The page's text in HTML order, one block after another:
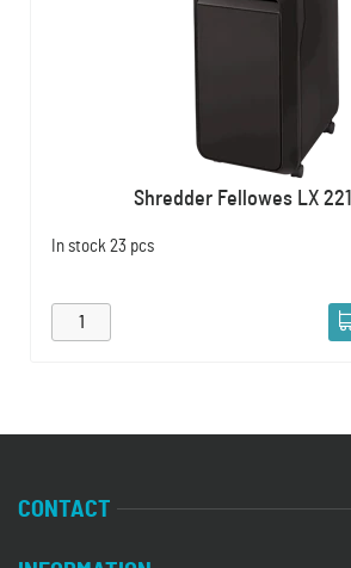
Shredder Fellowes LX
In stock 23 pcs
CONTACT